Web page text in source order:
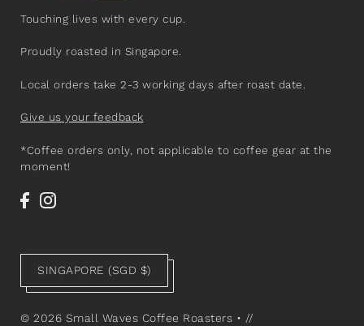
Touching lives with every cup.
Proudly roasted in Singapore.
Local orders take 2-3 working days after roast date.
Give us your feedback
*Coffee orders only, not applicable to coffee gear at the
moment!
SINGAPORE (SGD $)
© 2026 Small Waves Coffee Roasters • //